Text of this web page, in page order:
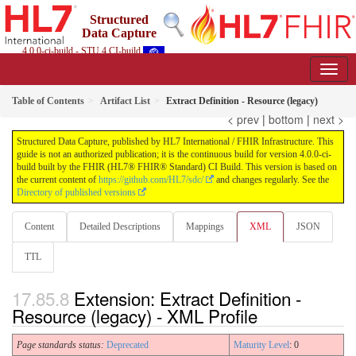
Structured
Data Capture
4.0.0-ci-build - STU 4 CI-build
Table of Contents Artifact List Extract Definition - Resource (legacy)
< prev | bottom | next >
Structured Data Capture, published by HL7 International / FHIR Infrastructure. This
guide is not an authorized publication; it is the continuous build for version 4.0.0-ci-
build built by the FHIR (HL7® FHIR® Standard) CI Build. This version is based on
the current content of https://github.com/HL7/sdc/
and changes regularly. See the
Directory of published versions
Content Detailed Descriptions Mappings XML JSON
TTL
Extension: Extract Definition -
Resource (legacy) - XML Profile
Page standards status: Deprecated Maturity Level: 0